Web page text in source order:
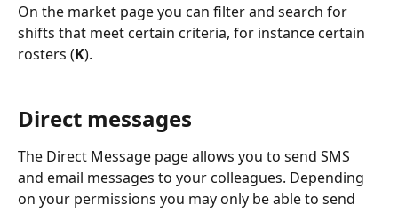
On the market page you can filter and search for
shifts that meet certain criteria, for instance certain
rosters (K).
Direct messages
The Direct Message page allows you to send SMS
and email messages to your colleagues. Depending
on your permissions you may only be able to send